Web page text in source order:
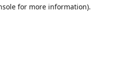
for more information).